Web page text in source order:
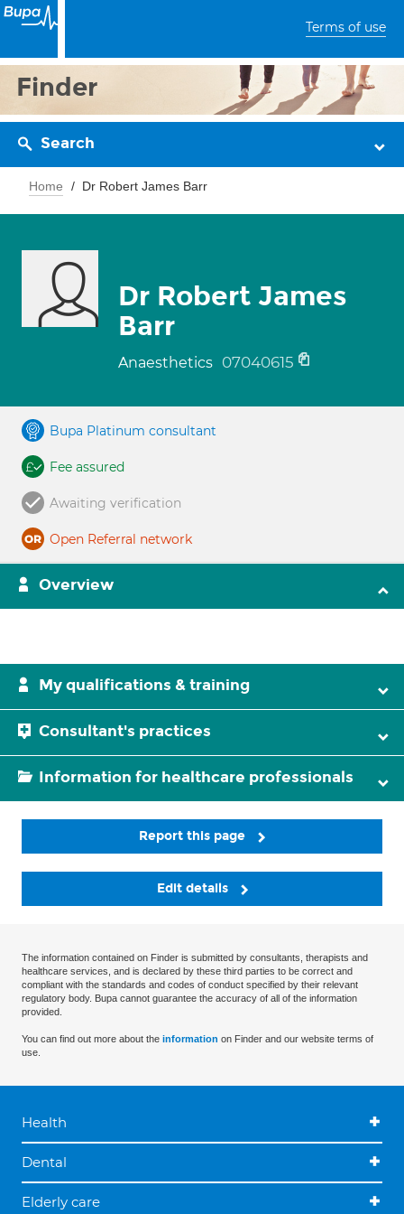
Terms of use
Finder
Search
Home Dr Robert James Barr
Dr Robert James
Barr
Anaesthetics 07040615
Bupa Platinum consultant
Fee assured
Awaiting verification
Open Referral network
Overview
My qualifications & training
Consultant's practices
Information for healthcare professionals
Report this page
Edit details
The information contained on Finder is submitted by consultants, therapists and
healthcare services, and is declared by these third parties to be correct and
compliant with the standards and codes of conduct specified by their relevant
regulatory body. Bupa cannot guarantee the accuracy of all of the information
provided.
You can find out more about the information on Finder and our website terms of
use.
Health
Dental
Elderly care